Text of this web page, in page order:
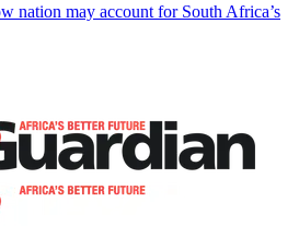
nation may account for South Africa’s